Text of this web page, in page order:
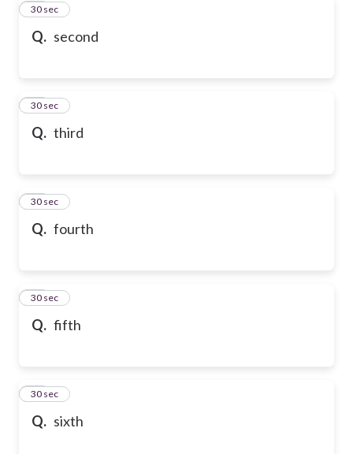
Q. second
21
30 sec
Q. third
22
30 sec
Q. fourth
23
30 sec
Q. fifth
24
30 sec
Q. sixth
25
30 sec